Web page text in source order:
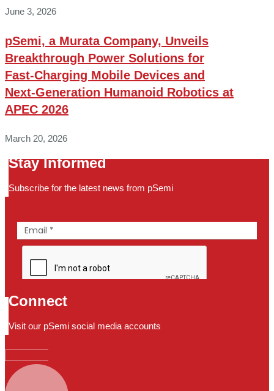
June 3, 2026
pSemi, a Murata Company, Unveils
Breakthrough Power Solutions for
Fast‑Charging Mobile Devices and
Next‑Generation Humanoid Robotics at
APEC 2026
March 20, 2026
Stay Informed
Subscribe for the latest news from pSemi
Connect
Visit our pSemi social media accounts